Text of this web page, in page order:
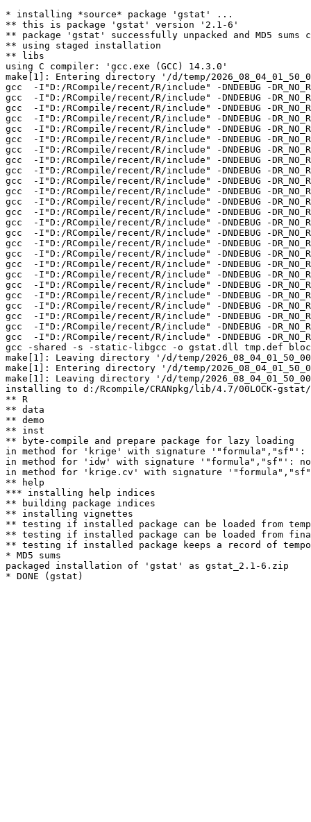
* installing *source* package 'gstat' ...
** this is package 'gstat' version '2.1-6'
** package 'gstat' successfully unpacked and MD5 sums
** using staged installation
** libs
using C compiler: 'gcc.exe (GCC) 14.3.0'
make[1]: Entering directory '/d/temp/
gcc  -I"D:/RCompile/recent/R/include" -DNDEBUG -
gcc  -I"D:/RCompile/recent/R/include" -DNDEBUG -
gcc  -I"D:/RCompile/recent/R/include" -DNDEBUG -
gcc  -I"D:/RCompile/recent/R/include" -DNDEBUG -
gcc  -I"D:/RCompile/recent/R/include" -DNDEBUG -
gcc  -I"D:/RCompile/recent/R/include" -DNDEBUG -
gcc  -I"D:/RCompile/recent/R/include" -DNDEBUG -
gcc  -I"D:/RCompile/recent/R/include" -DNDEBUG -
gcc  -I"D:/RCompile/recent/R/include" -DNDEBUG -
gcc  -I"D:/RCompile/recent/R/include" -DNDEBUG -
gcc  -I"D:/RCompile/recent/R/include" -DNDEBUG -
gcc  -I"D:/RCompile/recent/R/include" -DNDEBUG -
gcc  -I"D:/RCompile/recent/R/include" -DNDEBUG -
gcc  -I"D:/RCompile/recent/R/include" -DNDEBUG -
gcc  -I"D:/RCompile/recent/R/include" -DNDEBUG -
gcc  -I"D:/RCompile/recent/R/include" -DNDEBUG -
gcc  -I"D:/RCompile/recent/R/include" -DNDEBUG -
gcc  -I"D:/RCompile/recent/R/include" -DNDEBUG -
gcc  -I"D:/RCompile/recent/R/include" -DNDEBUG -
gcc  -I"D:/RCompile/recent/R/include" -DNDEBUG -
gcc  -I"D:/RCompile/recent/R/include" -DNDEBUG -
gcc  -I"D:/RCompile/recent/R/include" -DNDEBUG -
gcc  -I"D:/RCompile/recent/R/include" -DNDEBUG -
gcc  -I"D:/RCompile/recent/R/include" -DNDEBUG -
gcc  -I"D:/RCompile/recent/R/include" -DNDEBUG -
gcc -shared -s -static-libgcc -o gstat.dll tmp.def
make[1]: Leaving directory '/d/temp/
make[1]: Entering directory '/d/temp/
make[1]: Leaving directory '/d/temp/
installing to d:/Rcompile/CRANpkg/lib/4.7/00LOCK-
** R
** data
** demo
** inst
** byte-compile and prepare package for lazy loading
in method for 'krige' with signature
in method for 'idw' with signature '"formula","sf"':
in method for 'krige.cv' with signature
** help
*** installing help indices
** building package indices
** installing vignettes
** testing if installed package can be loaded from
** testing if installed package can be loaded from
** testing if installed package keeps a record of
* MD5 sums
packaged installation of 'gstat' as gstat_2.1-6.zip